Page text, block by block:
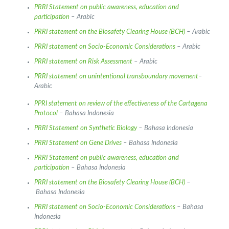
PRRI Statement on public awareness, education and
participation – Arabic
PRRI statement on the Biosafety Clearing House (BCH)– Arabic
PRRI statement on Socio-Economic Considerations– Arabic
PRRI statement on Risk Assessment– Arabic
PRRI statement on unintentional transboundary movement–
Arabic
PPRI statement on review of the effectiveness of the Cartagena
Protocol– Bahasa Indonesia
PRRI Statement on Synthetic Biology– Bahasa Indonesia
PRRI Statement on Gene Drives – Bahasa Indonesia
PRRI Statement on public awareness, education and
participation – Bahasa Indonesia
PRRI statement on the Biosafety Clearing House (BCH)–
Bahasa Indonesia
PRRI statement on Socio-Economic Considerations– Bahasa
Indonesia